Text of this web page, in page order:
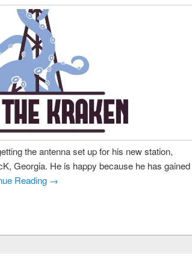
the antenna set up for his new station,
Georgia. He is happy because he has gained
Reading →